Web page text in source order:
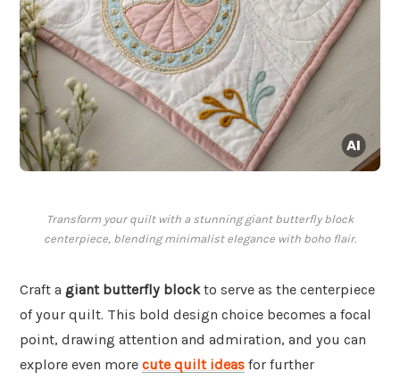
Transform your quilt with a stunning giant butterfly block
centerpiece, blending minimalist elegance with boho flair.
Craft a giant butterfly blockto serve as the centerpiece
of your quilt. This bold design choice becomes a focal
point, drawing attention and admiration, and you can
explore even more cute quilt ideas for further